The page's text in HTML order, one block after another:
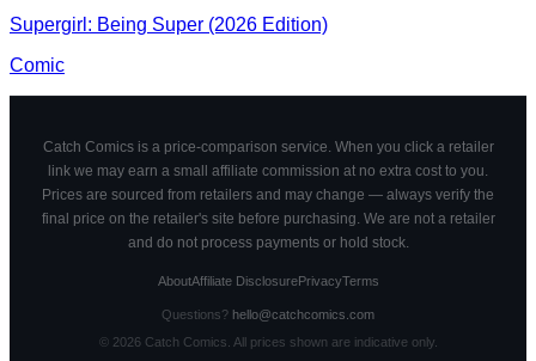
Supergirl: Being Super (2026 Edition)
Comic
Catch Comics is a price-comparison service. When you click a retailer
link we may earn a small affiliate commission at no extra cost to you.
Prices are sourced from retailers and may change — always verify the
final price on the retailer's site before purchasing. We are not a retailer
and do not process payments or hold stock.
AboutAffiliate DisclosurePrivacyTerms
Questions? hello@catchcomics.com
© 2026Catch Comics. All prices shown are indicative only.